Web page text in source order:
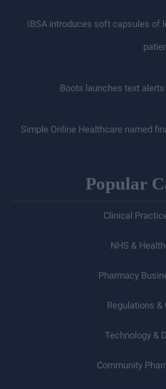
IBSA introduces soft capsules of
Boots launches text
Simple Online Healthcare named
Popular
Clinical
NHS &
Pharmacy
Regulations &
Technology &
Community